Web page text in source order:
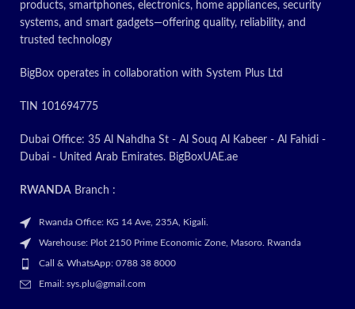
products, smartphones, electronics, home appliances, security
systems, and smart gadgets—offering quality, reliability, and
trusted technology
BigBox operates in collaboration with System Plus Ltd
TIN 101694775
Dubai Office: 35 Al Nahdha St - Al Souq Al Kabeer - Al Fahidi -
Dubai - United Arab Emirates. BigBoxUAE.ae
RWANDA Branch :
Rwanda Office: KG 14 Ave, 235A, Kigali.
Warehouse: Plot 2150 Prime Economic Zone, Masoro. Rwanda
Call & WhatsApp: 0788 38 8000
Email: sys.plu@gmail.com